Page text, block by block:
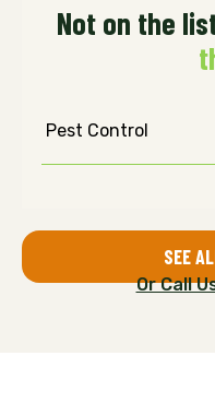
Not on the
Pest Control
SEE
Or Call